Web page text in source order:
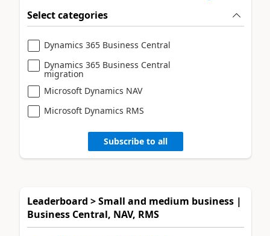
Select categories
Dynamics 365 Business Central
Dynamics 365 Business Central
migration
Microsoft Dynamics NAV
Microsoft Dynamics RMS
Subscribe to all
Leaderboard > Small and medium business |
Business Central, NAV, RMS